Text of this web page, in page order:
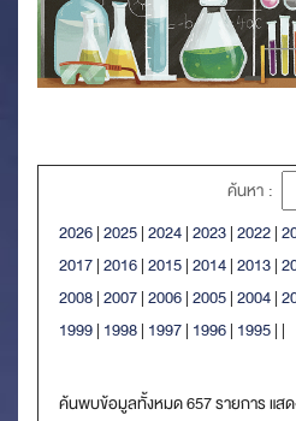
ค้นหา :
2026|2025|2024|2023|2022|
2017|2016|2015|2014|2013|
2008|2007|2006|2005|2004|
1999| 1998| 1997| 1996| 1995| |
ค้นพบข้อมูลทั้งหมด 657 รายการ แสด